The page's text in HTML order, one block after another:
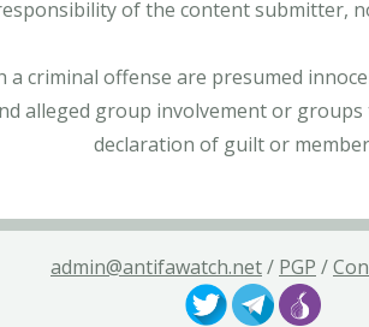
of the content submitter,
a criminal offense are presumed
alleged group involvement or
declaration of guilt or
admin@antifawatch.net/ PGP /